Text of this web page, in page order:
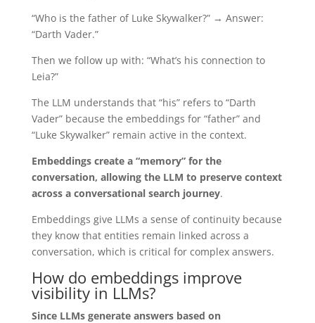
“Who is the father of Luke Skywalker?” → Answer:
“Darth Vader.”
Then we follow up with: “What’s his connection to
Leia?”
The LLM understands that “his” refers to “Darth
Vader” because the embeddings for “father” and
“Luke Skywalker” remain active in the context.
Embeddings create a “memory” for the
conversation, allowing the LLM to preserve context
across a conversational search journey.
Embeddings give LLMs a sense of continuity because
they know that entities remain linked across a
conversation, which is critical for complex answers.
How do embeddings improve
visibility in LLMs?
Since LLMs generate answers based on